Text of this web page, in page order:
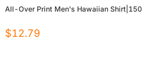
All-Over Print Men's Hawaiian
$12.79